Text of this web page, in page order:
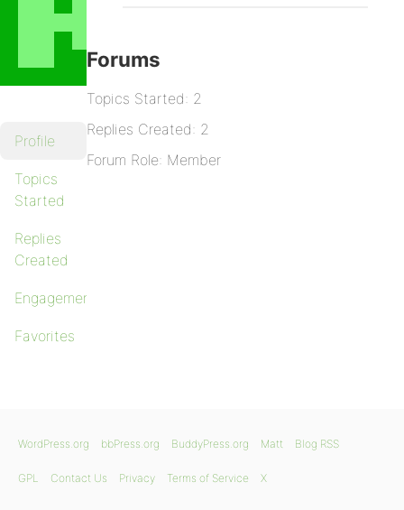
Profile
Topics
Started
Replies
Created
Engagements
Favorites
Forums
Topics Started: 2
Replies Created: 2
Forum Role: Member
WordPress.org bbPress.org BuddyPress.org Matt Blog RSS
GPL Contact Us Privacy Terms of Service X